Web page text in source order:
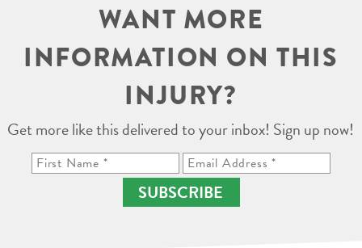
WANT MORE
INFORMATION ON THIS
INJURY?
Get more like this delivered to your inbox! Sign up now!
SUBSCRIBE